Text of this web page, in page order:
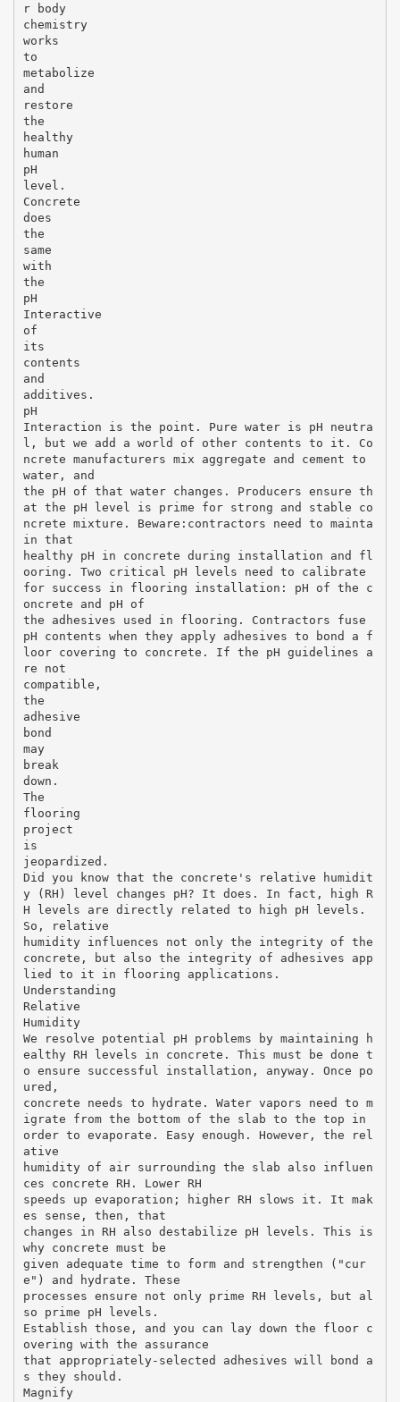
r body
chemistry
works
to
metabolize
and
restore
the
healthy
human
pH
level.
Concrete
does
the
same
with
the
pH
Interactive
of
its
contents
and
additives.
pH
Interaction is the point. Pure water is pH neutra
l, but we add a world of other contents to it. Co
ncrete manufacturers mix aggregate and cement to
water, and
the pH of that water changes. Producers ensure th
at the pH level is prime for strong and stable co
ncrete mixture. Beware:contractors need to mainta
in that
healthy pH in concrete during installation and fl
ooring. Two critical pH levels need to calibrate
for success in flooring installation: pH of the c
oncrete and pH of
the adhesives used in flooring. Contractors fuse
pH contents when they apply adhesives to bond a f
loor covering to concrete. If the pH guidelines a
re not
compatible,
the
adhesive
bond
may
break
down.
The
flooring
project
is
jeopardized.
Did you know that the concrete's relative humidit
y (RH) level changes pH? It does. In fact, high R
H levels are directly related to high pH levels.
So, relative
humidity influences not only the integrity of the
concrete, but also the integrity of adhesives app
lied to it in flooring applications.
Understanding
Relative
Humidity
We resolve potential pH problems by maintaining h
ealthy RH levels in concrete. This must be done t
o ensure successful installation, anyway. Once po
ured,
concrete needs to hydrate. Water vapors need to m
igrate from the bottom of the slab to the top in
order to evaporate. Easy enough. However, the rel
ative
humidity of air surrounding the slab also influen
ces concrete RH. Lower RH
speeds up evaporation; higher RH slows it. It mak
es sense, then, that
changes in RH also destabilize pH levels. This is
why concrete must be
given adequate time to form and strengthen ("cur
e") and hydrate. These
processes ensure not only prime RH levels, but al
so prime pH levels.
Establish those, and you can lay down the floor c
overing with the assurance
that appropriately-selected adhesives will bond a
s they should.
Magnify